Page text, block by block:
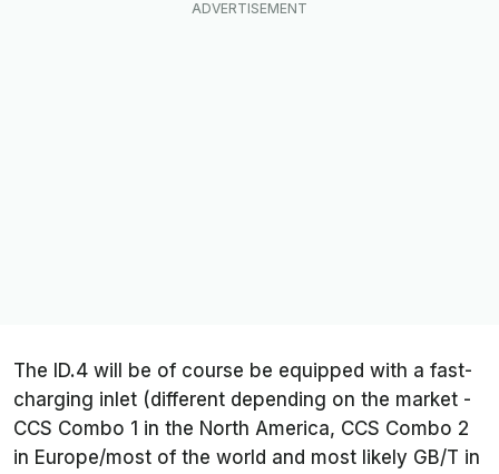
The ID.4 will be of course be equipped with a fast-
charging inlet (different depending on the market -
CCS Combo 1 in the North America, CCS Combo 2
in Europe/most of the world and most likely GB/T in